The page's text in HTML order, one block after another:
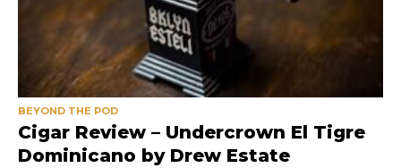
BEYOND THE POD
Cigar Review – Undercrown El Tigre
Dominicano by Drew Estate